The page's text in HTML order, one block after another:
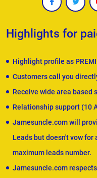
Highlights for
Highlight profile as
Customers call you
Receive wide area based
Relationship support (10
Jamesuncle.com will
Leads but doesn't vow
maximum leads number.
Jamesuncle.com